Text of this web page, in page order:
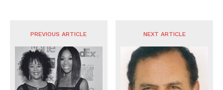
PREVIOUS ARTICLE NEXT ARTICLE